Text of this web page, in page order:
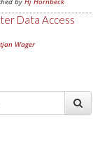
Data Access
Wager